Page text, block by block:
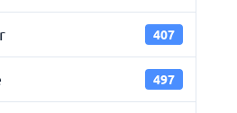
407
497